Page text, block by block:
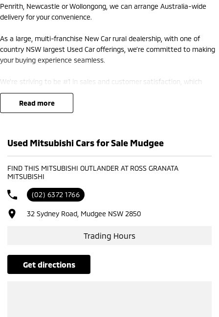
Penrith, Newcastle or Wollongong, we can arrange Australia-wide
delivery for your convenience.
As a large, multi-franchise New Car rural dealership, with one of
country NSW largest Used Car offerings, we’re committed to making
your buying experience seamless.
We’re striving to be #1 in sales and customer satisfaction, which
means you get exceptional deals and outstanding service every time.
- Test drives available
- One-stop shop for your next vehicle
Get in touch today — our friendly team will contact you promptly. We
look forward to helping you into your next car!
read more
Used Mitsubishi Cars for Sale Mudgee
FIND THIS MITSUBISHI OUTLANDER AT ROSS GRANATA
MITSUBISHI
(02) 6372 1766
32 Sydney Road, Mudgee NSW 2850
Trading Hours
get directions